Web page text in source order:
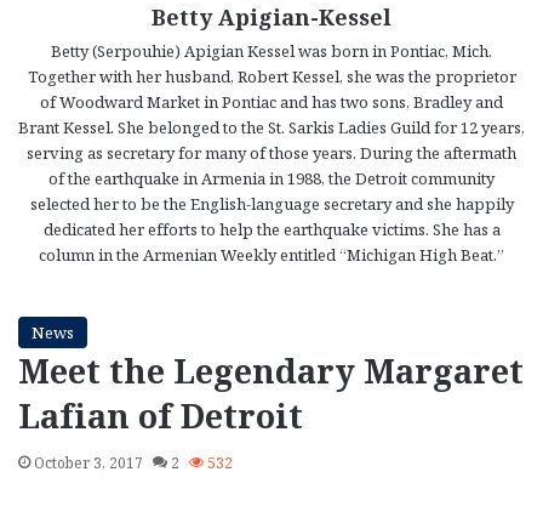
Betty Apigian-Kessel
Betty (Serpouhie) Apigian Kessel was born in Pontiac, Mich.
Together with her husband, Robert Kessel, she was the proprietor
of Woodward Market in Pontiac and has two sons, Bradley and
Brant Kessel. She belonged to the St. Sarkis Ladies Guild for 12 years,
serving as secretary for many of those years. During the aftermath
of the earthquake in Armenia in 1988, the Detroit community
selected her to be the English-language secretary and she happily
dedicated her efforts to help the earthquake victims. She has a
column in the Armenian Weekly entitled “Michigan High Beat.”
News
Meet the Legendary Margaret
Lafian of Detroit
October 3, 2017 2 532